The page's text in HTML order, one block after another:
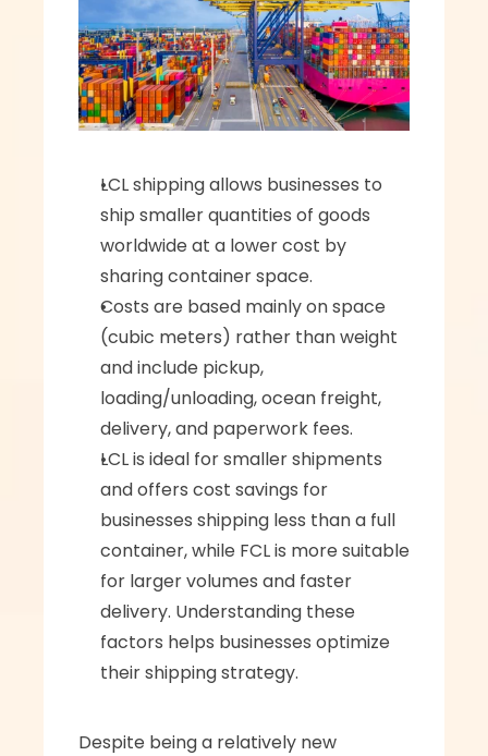
LCL shipping allows businesses to
ship smaller quantities of goods
worldwide at a lower cost by
sharing container space.
Costs are based mainly on space
(cubic meters) rather than weight
and include pickup,
loading/unloading, ocean freight,
delivery, and paperwork fees.
LCL is ideal for smaller shipments
and offers cost savings for
businesses shipping less than a full
container, while FCL is more suitable
for larger volumes and faster
delivery. Understanding these
factors helps businesses optimize
their shipping strategy.
Despite being a relatively new